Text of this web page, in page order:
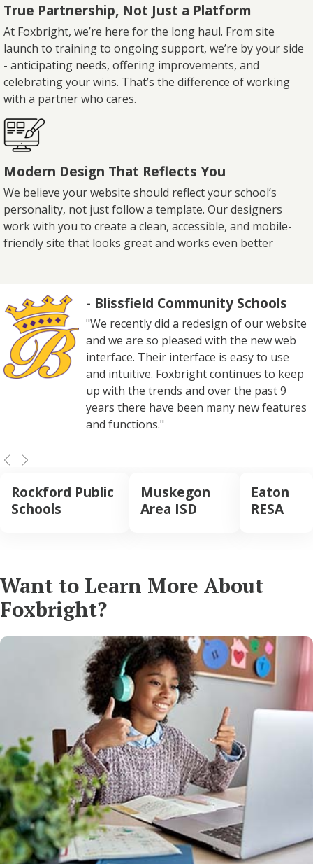
True Partnership, Not Just a Platform
At Foxbright, we’re here for the long haul. From site
launch to training to ongoing support, we’re by your side
- anticipating needs, offering improvements, and
celebrating your wins. That’s the difference of working
with a partner who cares.
Modern Design That Reflects You
We believe your website should reflect your school’s
personality, not just follow a template. Our designers
work with you to create a clean, accessible, and mobile-
friendly site that looks great and works even better
- Blissfield Community Schools
"We recently did a redesign of our website
and we are so pleased with the new web
interface. Their interface is easy to use
and intuitive. Foxbright continues to keep
up with the trends and over the past 9
years there have been many new features
and functions."
Rockford Public
Schools
Muskegon
Area ISD
Eaton
RESA
Want to Learn More About
Foxbright?